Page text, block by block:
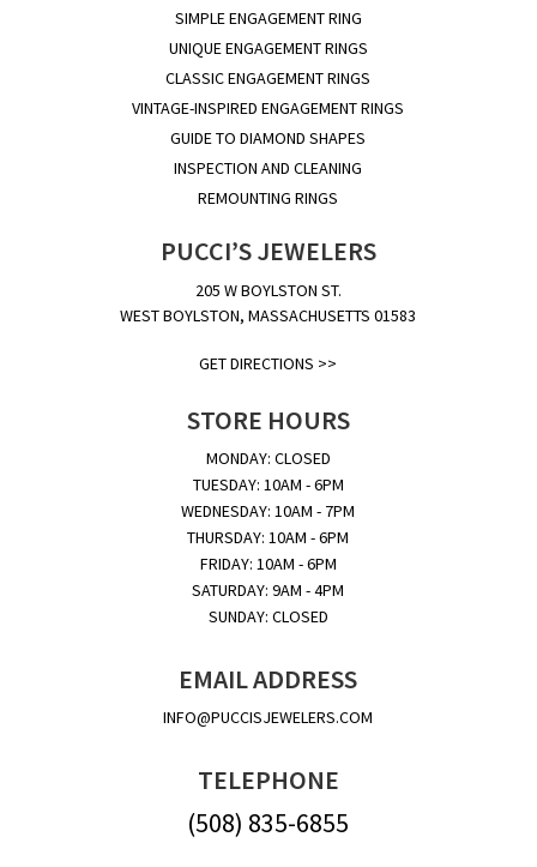
SIMPLE ENGAGEMENT RING
UNIQUE ENGAGEMENT RINGS
CLASSIC ENGAGEMENT RINGS
VINTAGE-INSPIRED ENGAGEMENT RINGS
GUIDE TO DIAMOND SHAPES
INSPECTION AND CLEANING
REMOUNTING RINGS
PUCCI’S JEWELERS
205 W BOYLSTON ST.
WEST BOYLSTON, MASSACHUSETTS 01583
GET DIRECTIONS >>
STORE HOURS
MONDAY: CLOSED
TUESDAY: 10AM - 6PM
WEDNESDAY: 10AM - 7PM
THURSDAY: 10AM - 6PM
FRIDAY: 10AM - 6PM
SATURDAY: 9AM - 4PM
SUNDAY: CLOSED
EMAIL ADDRESS
INFO@PUCCISJEWELERS.COM
TELEPHONE
(508) 835-6855